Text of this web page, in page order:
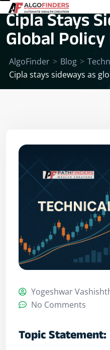
Cipla Stays
Global
AlgoFinder > Blog >
Cipla stays sideways as
Yogeshwar
No Comments
Topic Statement: